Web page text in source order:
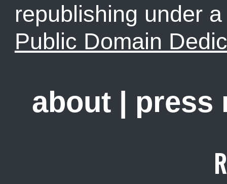
republishing under
Public Domain
about | press